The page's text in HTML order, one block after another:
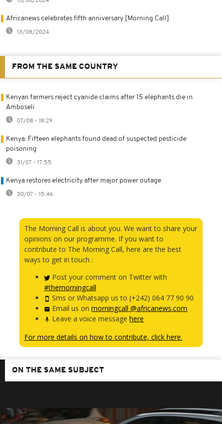
Africanews celebrates fifth anniversary [Morning Call]
13/08/2024
FROM THE SAME COUNTRY
Kenyan farmers reject cyanide claims after 15 elephants die in
Amboseli
07/08 - 18:29
Kenya: Fifteen elephants found dead of suspected pesticide
poisoning
31/07 - 17:55
Kenya restores electricity after major power outage
30/07 - 15:46
The Morning Call is about you. We want to share your
opinions on our programme. If you want to
contribute to The Morning Call, here are the best
ways to get in touch :
Post your comment on Twitter with
#themorningcall
Sms or Whatsapp us to (+242) 064 77 90 90
Email us onmorningcall @africanews.com
Leave a voice messagehere
For more details on how to contribute, click here.
ON THE SAME SUBJECT